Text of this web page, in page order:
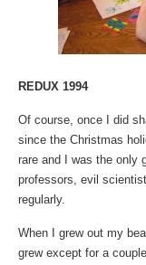
REDUX 1994
Of course, once I did
since the Christmas
rare and I was the only
professors, evil
regularly.
When I grew out my
grew except for a